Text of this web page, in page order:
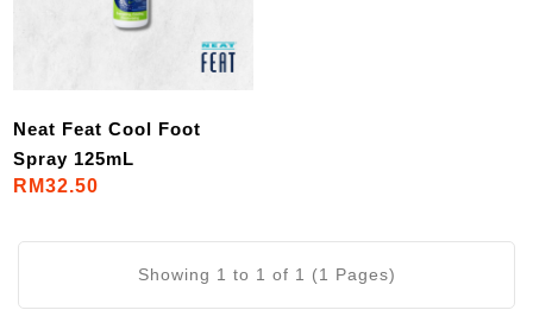
Neat Feat Cool Foot
Spray 125mL
RM32.50
Showing 1 to 1 of 1 (1 Pages)